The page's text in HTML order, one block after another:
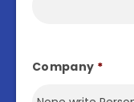
Company *